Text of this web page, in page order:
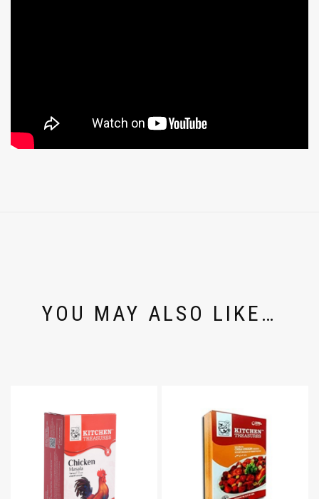
YOU MAY ALSO LIKE…